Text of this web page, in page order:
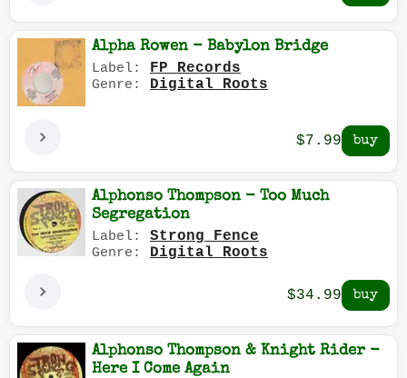
Alpha Rowen - Babylon Bridge
Label: FP Records
Genre: Digital Roots
$7.99
Alphonso Thompson - Too Much
Segregation
Label: Strong Fence
Genre: Digital Roots
$34.99
Alphonso Thompson & Knight Rider -
Here I Come Again